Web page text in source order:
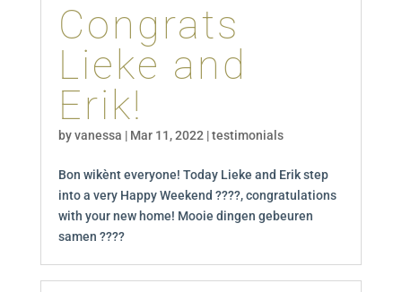
Congrats
Lieke and
Erik!
byvanessa | Mar 11, 2022|testimonials
Bon wikènt everyone! Today Lieke and Erik step
into a very Happy Weekend ????, congratulations
with your new home! Mooie dingen gebeuren
samen ????